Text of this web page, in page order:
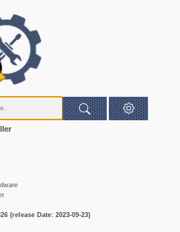
(release Date: 2023-09-23)